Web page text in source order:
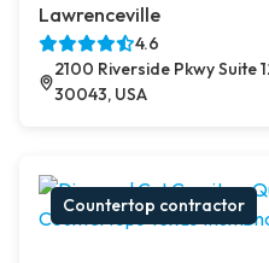
Lawrenceville
4.6
2100 Riverside Pkwy Suite
30043, USA
Countertop contractor